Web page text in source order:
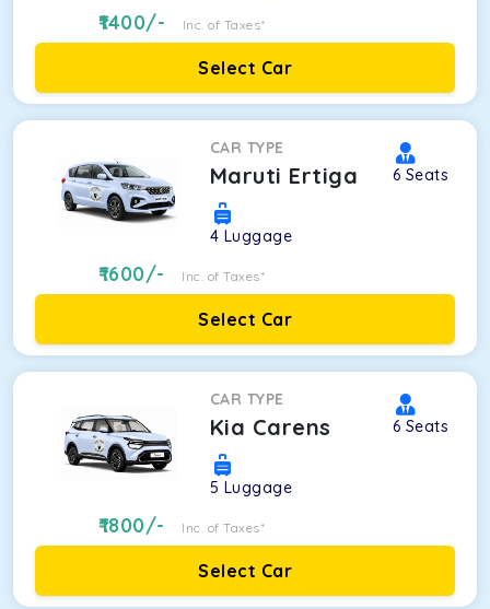
1400/- Inc. of Taxes*
Select Car
CAR TYPE
Maruti Ertiga 6 Seats
4 Luggage
1600/- Inc. of Taxes*
Select Car
CAR TYPE
Kia Carens 6 Seats
5 Luggage
1800/- Inc. of Taxes*
Select Car